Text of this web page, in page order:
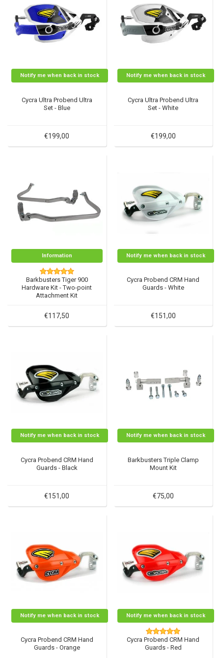
Notify me when back in stock
Cycra Ultra Probend Ultra
Set - Blue
€199,00
Notify me when back in stock
Cycra Ultra Probend Ultra
Set - White
€199,00
Information
Barkbusters Tiger 900
Hardware Kit - Two-point
Attachment Kit
€117,50
Notify me when back in stock
Cycra Probend CRM Hand
Guards - White
€151,00
Notify me when back in stock
Cycra Probend CRM Hand
Guards - Black
€151,00
Notify me when back in stock
Barkbusters Triple Clamp
Mount Kit
€75,00
Notify me when back in stock
Cycra Probend CRM Hand
Guards - Orange
Notify me when back in stock
Cycra Probend CRM Hand
Guards - Red